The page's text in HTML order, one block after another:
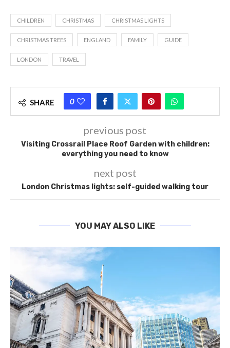
CHILDREN CHRISTMAS CHRISTMAS LIGHTS
CHRISTMAS TREES ENGLAND FAMILY GUIDE
LONDON TRAVEL
SHARE 0
previous post
Visiting Crossrail Place Roof Garden with children:
everything you need to know
next post
London Christmas lights: self-guided walking tour
YOU MAY ALSO LIKE